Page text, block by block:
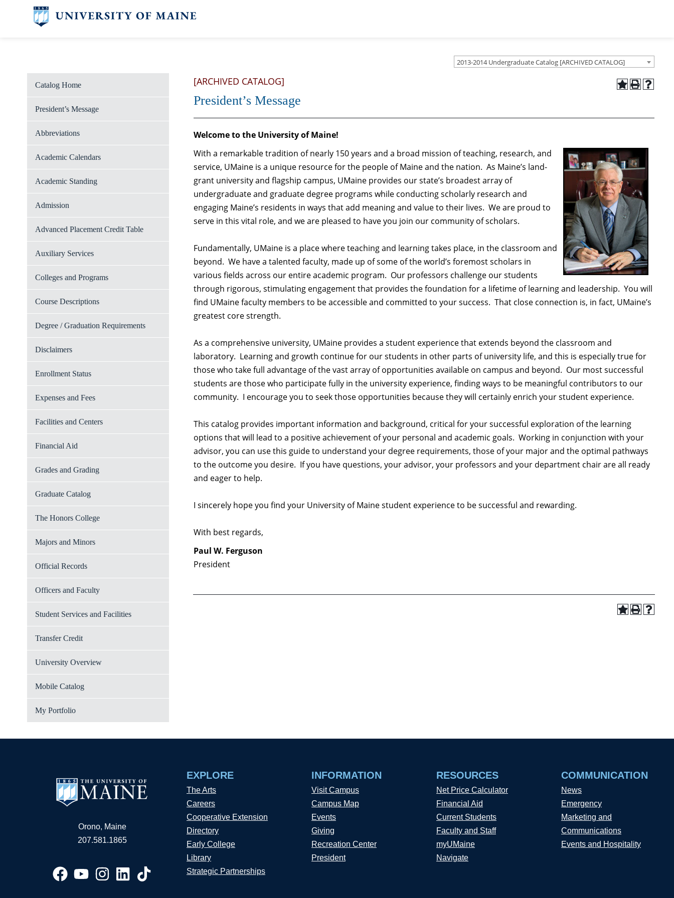
2013-2014 Undergraduate Catalog [ARCHIVED CATALOG]
Catalog Home
President’s Message
Abbreviations
Academic Calendars
Academic Standing
Admission
Advanced Placement Credit Table
Auxiliary Services
Colleges and Programs
Course Descriptions
Degree / Graduation Requirements
Disclaimers
Enrollment Status
Expenses and Fees
Facilities and Centers
Financial Aid
Grades and Grading
Graduate Catalog
The Honors College
Majors and Minors
Official Records
Officers and Faculty
Student Services and Facilities
Transfer Credit
University Overview
Mobile Catalog
My Portfolio
[ARCHIVED CATALOG]
President’s Message
Welcome to the University of Maine!
With a remarkable tradition of nearly 150 years and a broad mission of teaching, research, and
service, UMaine is a unique resource for the people of Maine and the nation. As Maine’s land-
grant university and flagship campus, UMaine provides our state’s broadest array of
undergraduate and graduate degree programs while conducting scholarly research and
engaging Maine’s residents in ways that add meaning and value to their lives. We are proud to
serve in this vital role, and we are pleased to have you join our community of scholars.
Fundamentally, UMaine is a place where teaching and learning takes place, in the classroom and
beyond. We have a talented faculty, made up of some of the world’s foremost scholars in
various fields across our entire academic program. Our professors challenge our students
through rigorous, stimulating engagement that provides the foundation for a lifetime of learning and leadership. You will
find UMaine faculty members to be accessible and committed to your success. That close connection is, in fact, UMaine’s
greatest core strength.
As a comprehensive university, UMaine provides a student experience that extends beyond the classroom and
laboratory. Learning and growth continue for our students in other parts of university life, and this is especially true for
those who take full advantage of the vast array of opportunities available on campus and beyond. Our most successful
students are those who participate fully in the university experience, finding ways to be meaningful contributors to our
community. I encourage you to seek those opportunities because they will certainly enrich your student experience.
This catalog provides important information and background, critical for your successful exploration of the learning
options that will lead to a positive achievement of your personal and academic goals. Working in conjunction with your
advisor, you can use this guide to understand your degree requirements, those of your major and the optimal pathways
to the outcome you desire. If you have questions, your advisor, your professors and your department chair are all ready
and eager to help.
I sincerely hope you find your University of Maine student experience to be successful and rewarding.
With best regards,
Paul W. Ferguson
President
Orono, Maine
207.581.1865
EXPLORE
The Arts
Careers
Cooperative Extension
Directory
Early College
Library
Strategic Partnerships
INFORMATION
Visit Campus
Campus Map
Events
Giving
Recreation Center
President
RESOURCES
Net Price Calculator
Financial Aid
Current Students
Faculty and Staff
myUMaine
Navigate
COMMUNICATION
News
Emergency
Marketing and
Communications
Events and Hospitality